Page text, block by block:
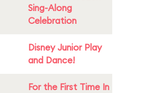
Sing-Along
Celebration
Disney Junior Play
and Dance!
For the First Time In